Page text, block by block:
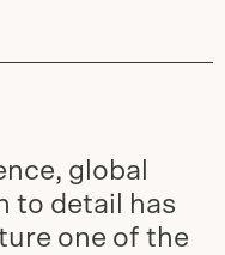
global
to detail has
one of the